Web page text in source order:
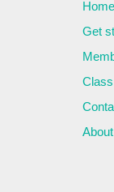
Home
Get